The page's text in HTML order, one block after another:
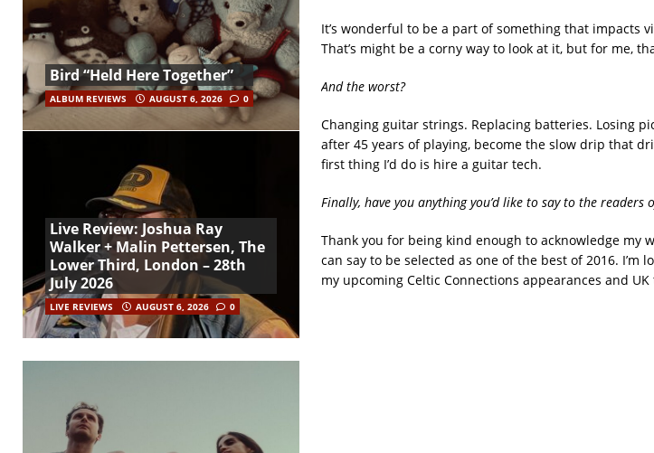
It’s wonderful to be a part of something that impacts
That’s might be a corny way to look at it, but for me,
And the worst?
Changing guitar strings. Replacing batteries. Losing
after 45 years of playing, become the slow drip that
first thing I’d do is hire a guitar tech.
Finally, have you anything you’d like to say to the readers
Thank you for being kind enough to acknowledge my
can say to be selected as one of the best of 2016.
my upcoming Celtic Connections appearances and UK
Bird “Held Here Together”
ALBUM REVIEWS AUGUST 6, 2026 0
Live Review: Joshua Ray
Walker + Malin Pettersen, The
Lower Third, London – 28th
July 2026
LIVE REVIEWS AUGUST 6, 2026 0